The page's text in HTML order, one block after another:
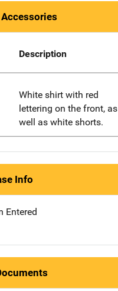
Description
White shirt with red
lettering on the front, as
well as white shorts.
Info
Entered